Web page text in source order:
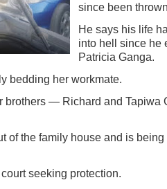
since been
He says his life
into hell since he
Patricia Ganga.
bedding her workmate.
brothers — Richard and
of the family house and is
seeking protection.